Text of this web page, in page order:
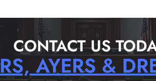
CONTACT US
AYERS &